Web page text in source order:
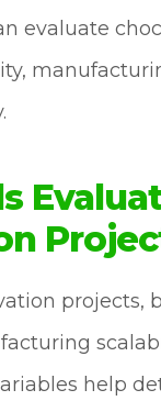
evaluate
projects,
help